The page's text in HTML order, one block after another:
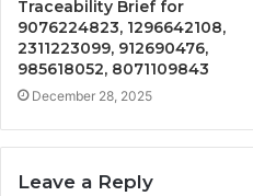
Traceability Brief for
9076224823, 1296642108,
2311223099, 912690476,
985618052, 8071109843
December 28, 2025
Leave a Reply